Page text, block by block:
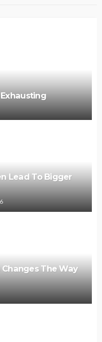
Exhausting
Lead To Bigger
The Way